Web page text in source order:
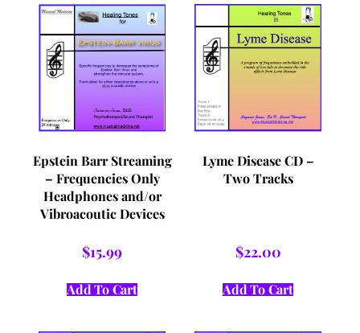
Epstein Barr Streaming
– Frequencies Only
Headphones and/or
Vibroacoutic Devices
$15.99
Add To Cart
Lyme Disease CD –
Two Tracks
$22.00
Add To Cart